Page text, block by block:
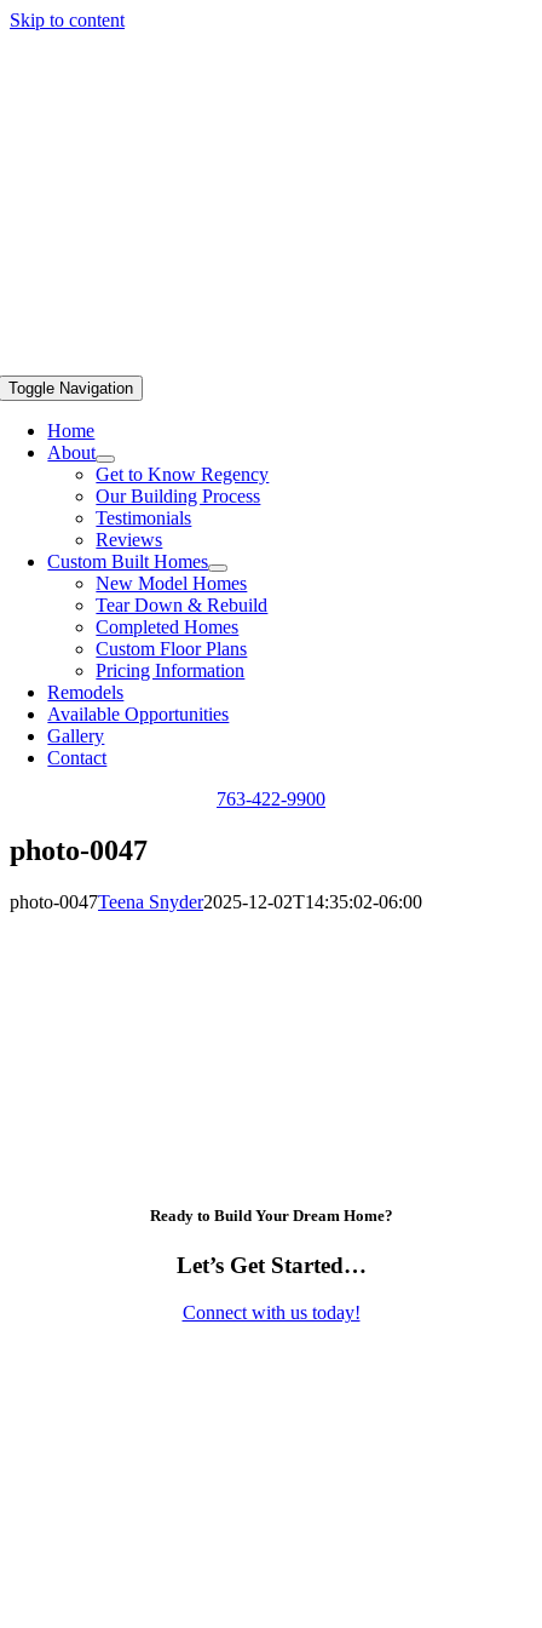
Skip to content
Toggle Navigation
Home
About
Get to Know Regency
Our Building Process
Testimonials
Reviews
Custom Built Homes
New Model Homes
Tear Down & Rebuild
Completed Homes
Custom Floor Plans
Pricing Information
Remodels
Available Opportunities
Gallery
Contact
763-422-9900
photo-0047
photo-0047Teena Snyder2025-12-02T14:35:02-06:00
Ready to Build Your Dream Home?
Let’s Get Started…
Connect with us today!